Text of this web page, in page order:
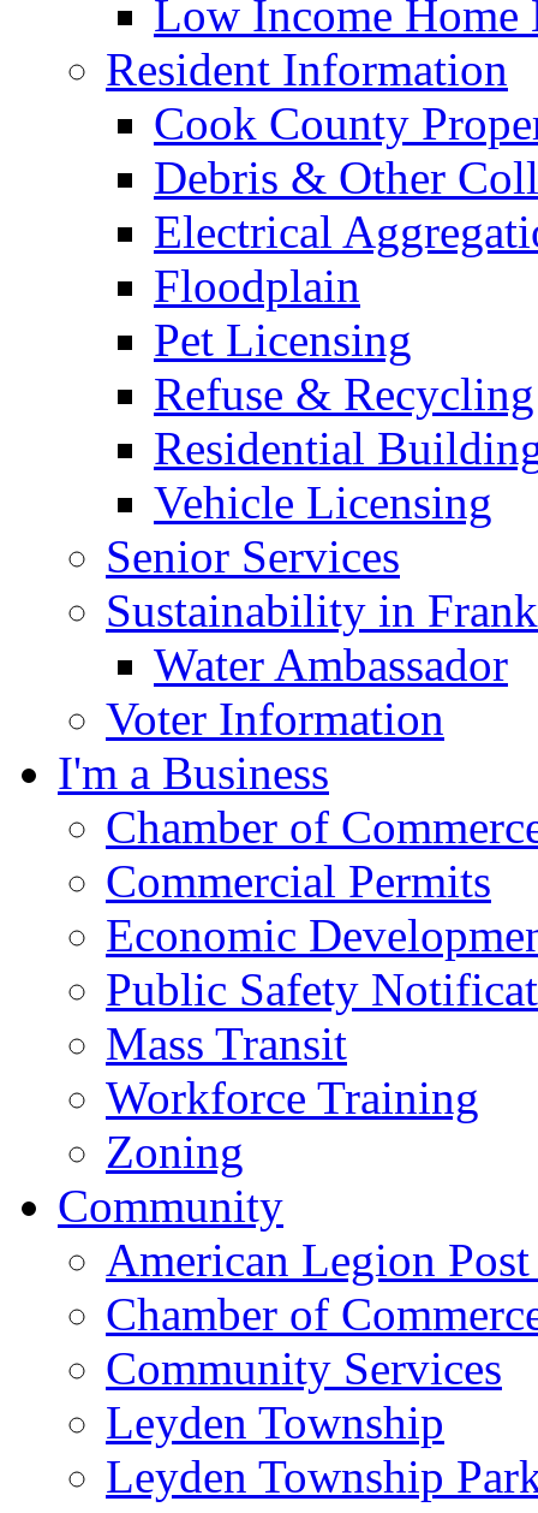
Low Income Home
Resident Information
Cook County
Debris & Other
Electrical
Floodplain
Pet Licensing
Refuse & Recycling
Residential
Vehicle Licensing
Senior Services
Sustainability in
Water Ambassador
Voter Information
I'm a Business
Chamber of
Commercial Permits
Economic
Public Safety
Mass Transit
Workforce Training
Zoning
Community
American Legion
Chamber of
Community Services
Leyden Township
Leyden Township